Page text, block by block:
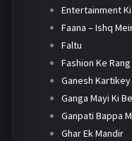
Entertainment
Faana – Ishq
Faltu
Fashion Ke
Ganesh Kartikey
Ganga Mayi Ki
Ganpati Bappa
Ghar Ek Mandir